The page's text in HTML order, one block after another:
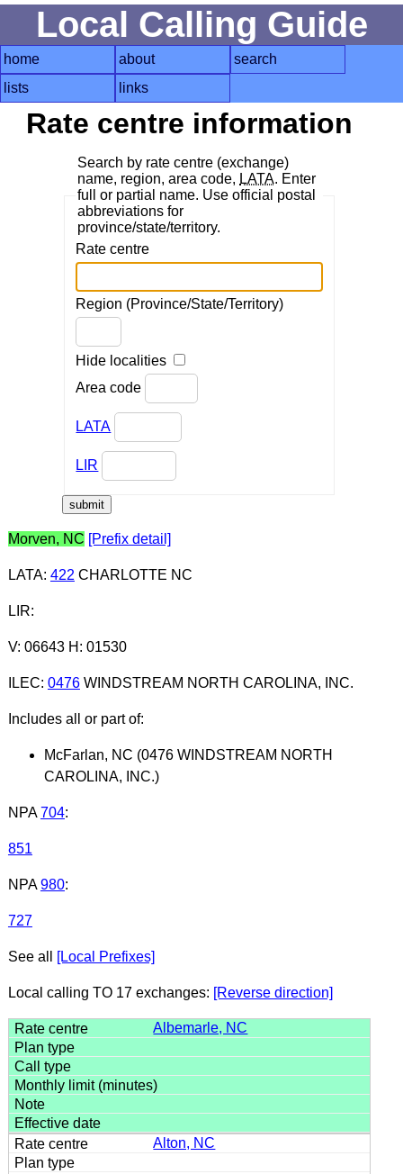
Local Calling Guide
home about
search
lists
links
Rate centre information
Search by rate centre (exchange)
name, region, area code, LATA. Enter
full or partial name. Use official postal
abbreviations for
province/state/territory.
Rate centre
Region (Province/State/Territory)
Hide localities
Area code
LATA
LIR
Morven, NC [Prefix detail]
LATA: 422 CHARLOTTE NC
LIR:
V: 06643 H: 01530
ILEC: 0476WINDSTREAM NORTH CAROLINA, INC.
Includes all or part of:
McFarlan, NC (0476 WINDSTREAM NORTH
CAROLINA, INC.)
NPA 704:
851
NPA 980:
727
See all [Local Prefixes]
Local calling TO 17 exchanges: [Reverse direction]
Albemarle, NC
Alton, NC